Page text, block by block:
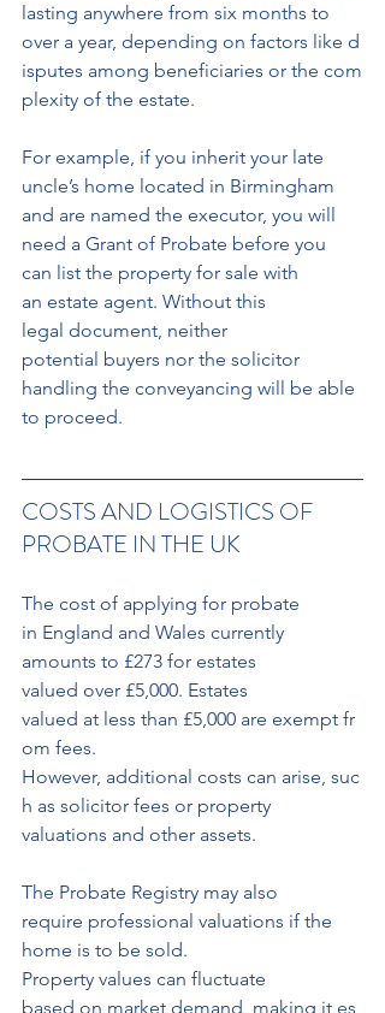
lasting anywhere from six months to
over a year, depending on factors like d
isputes among beneficiaries or the com
plexity of the estate.
For example, if you inherit your late
uncle’s home located in Birmingham
and are named the executor, you will
need a Grant of Probate before you
can list the property for sale with
an estate agent. Without this
legal document, neither
potential buyers nor the solicitor
handling the conveyancing will be able
to proceed.
COSTS AND LOGISTICS OF
PROBATE IN THE UK
The cost of applying for probate
in England and Wales currently
amounts to £273 for estates
valued over £5,000. Estates
valued at less than £5,000 are exempt fr
om fees.
However, additional costs can arise, suc
h as solicitor fees or property
valuations and other assets.
The Probate Registry may also
require professional valuations if the
home is to be sold.
Property values can fluctuate
based on market demand, making it es